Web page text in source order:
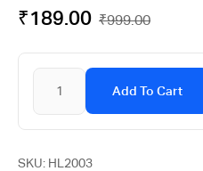
₹999.00
₹189.00
Add To Cart
SKU: HL2003